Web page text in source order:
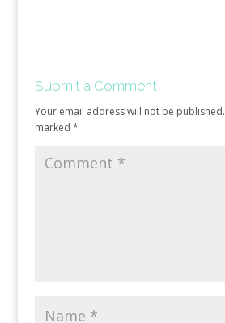
Submit a Comment
Your email address will not be published.
marked *